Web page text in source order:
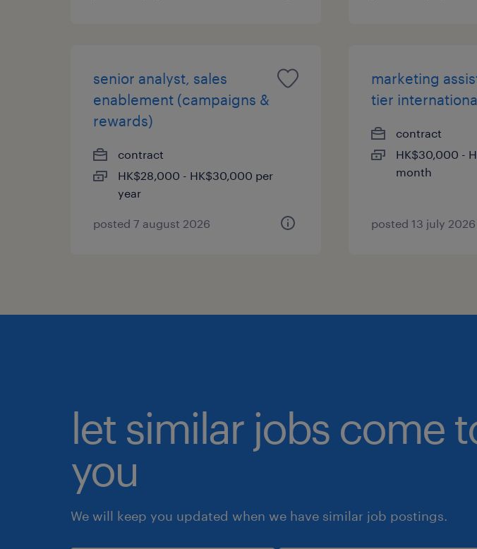
senior analyst, sales
enablement (campaigns &
rewards)
contract
HK$28,000 - HK$30,000 per
year
posted 7 august 2026
marketing
tier
contract
HK$30,000 -
month
posted 13 july 2026
let similar jobs come
you
We will keep you updated when we have similar job postings.